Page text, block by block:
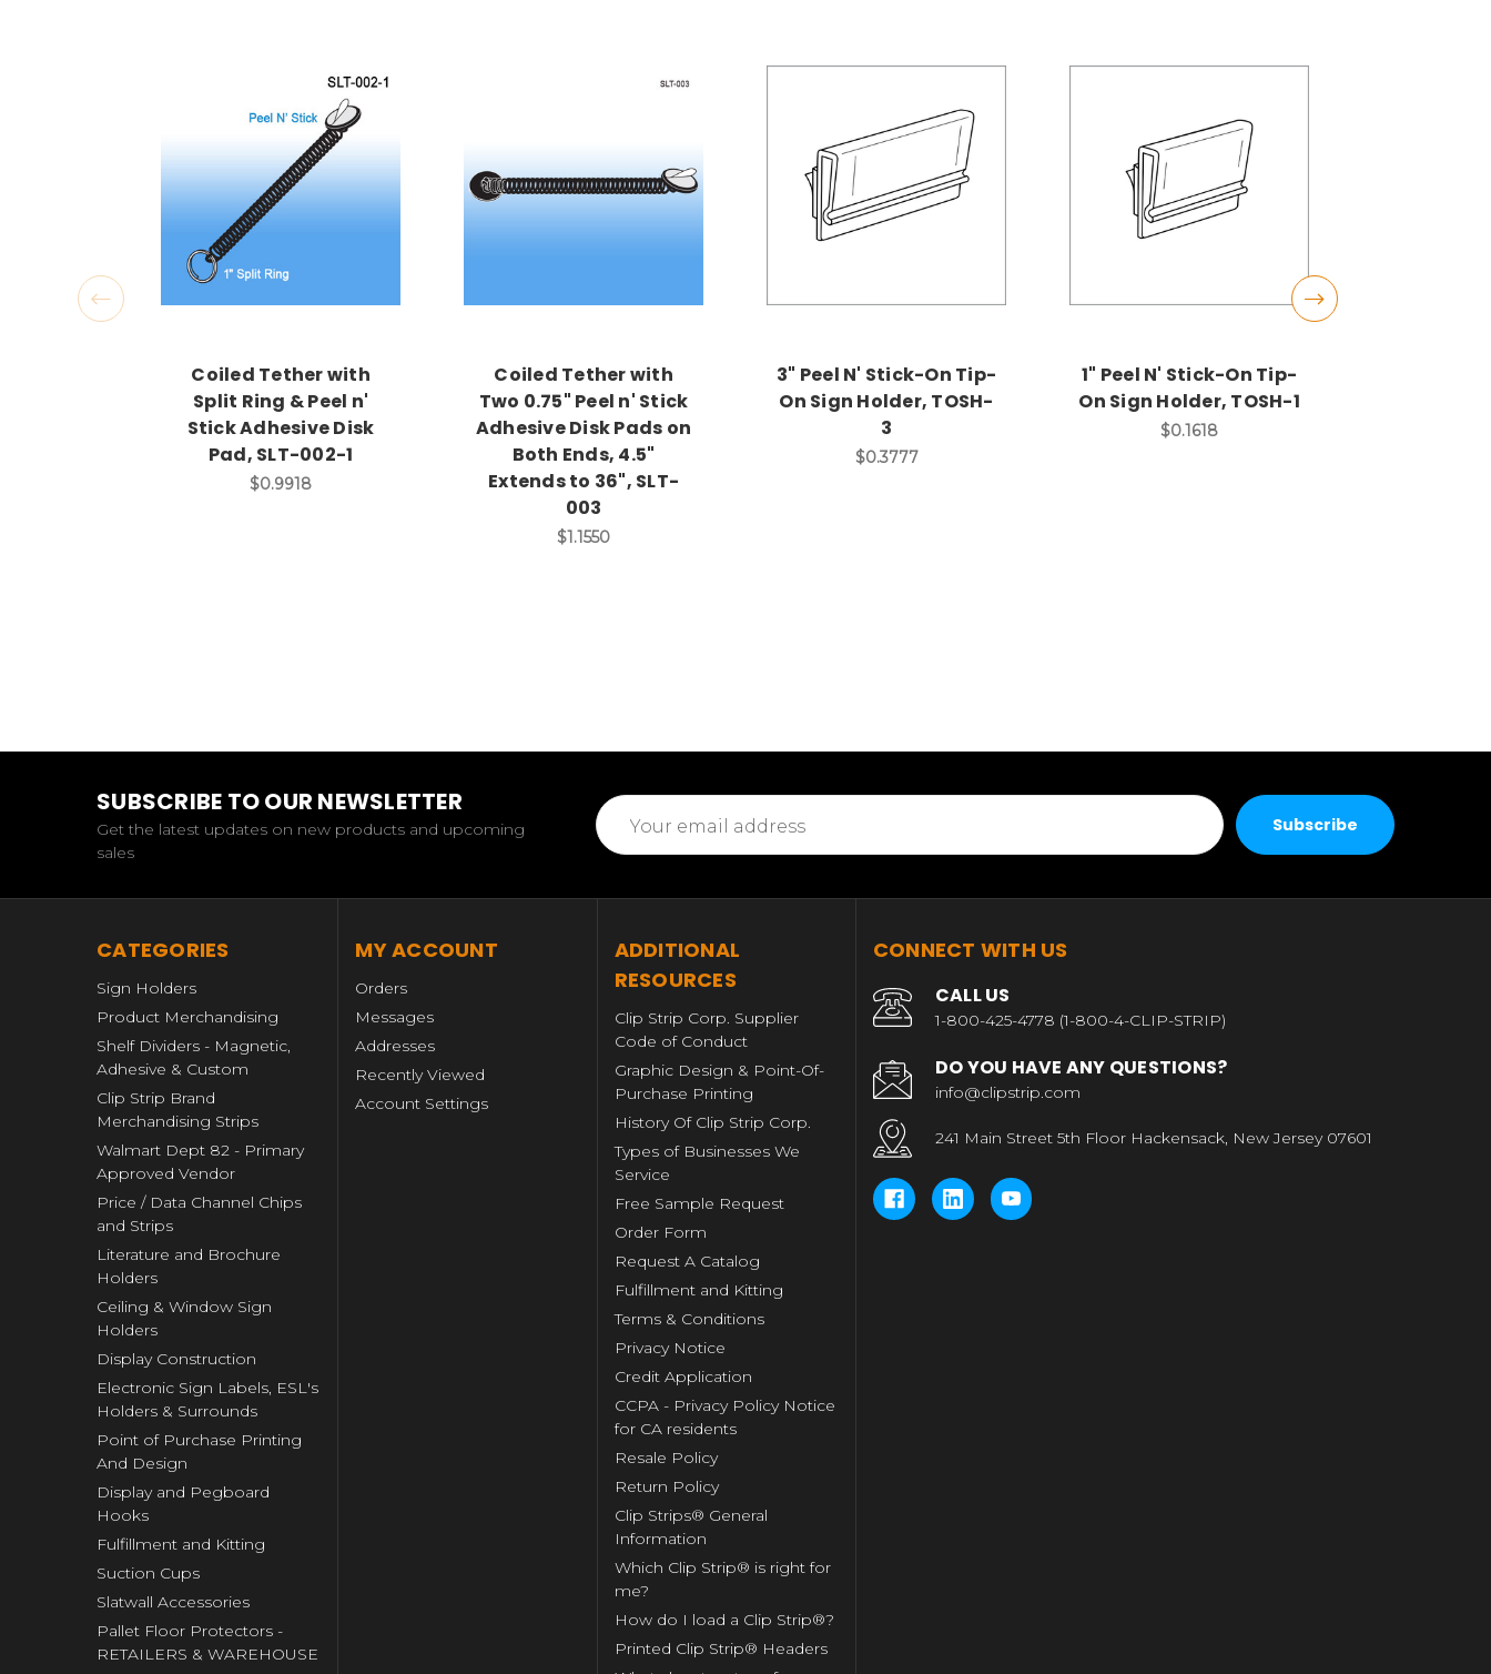
Coiled Tether with
Split Ring & Peel n'
Stick Adhesive Disk
Pad, SLT-002-1
$0.9918
Coiled Tether with
Two 0.75" Peel n' Stick
Adhesive Disk Pads on
Both Ends, 4.5"
Extends to 36", SLT-
003
$1.1550
3" Peel N' Stick-On Tip-
On Sign Holder, TOSH-
3
$0.3777
1" Peel N' Stick-On Tip-
On Sign Holder, TOSH-1
$0.1618
SUBSCRIBE TO OUR NEWSLETTER
Get the latest updates on new products and upcoming
sales
Email
Address
CATEGORIES
Sign Holders
Product Merchandising
Shelf Dividers - Magnetic,
Adhesive & Custom
Clip Strip Brand
Merchandising Strips
Walmart Dept 82 - Primary
Approved Vendor
Price / Data Channel Chips
and Strips
Literature and Brochure
Holders
Ceiling & Window Sign
Holders
Display Construction
Electronic Sign Labels, ESL's
Holders & Surrounds
Point of Purchase Printing
And Design
Display and Pegboard
Hooks
Fulfillment and Kitting
Suction Cups
Slatwall Accessories
Pallet Floor Protectors -
RETAILERS & WAREHOUSE
MY ACCOUNT
Orders
Messages
Addresses
Recently Viewed
Account Settings
ADDITIONAL
RESOURCES
Clip Strip Corp. Supplier
Code of Conduct
Graphic Design & Point-Of-
Purchase Printing
History Of Clip Strip Corp.
Types of Businesses We
Service
Free Sample Request
Order Form
Request A Catalog
Fulfillment and Kitting
Terms & Conditions
Privacy Notice
Credit Application
CCPA - Privacy Policy Notice
for CA residents
Resale Policy
Return Policy
Clip Strips® General
Information
Which Clip Strip® is right for
me?
How do I load a Clip Strip®?
Printed Clip Strip® Headers
CONNECT WITH US
CALL US
1-800-425-4778 (1-800-4-CLIP-STRIP)
DO YOU HAVE ANY QUESTIONS?
info@clipstrip.com
241 Main Street 5th Floor Hackensack, New Jersey 07601